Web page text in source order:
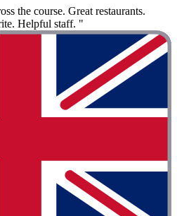
the course. Great restaurants.
Helpful staff. "